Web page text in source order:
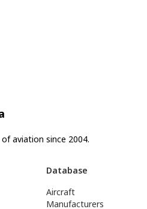
aviation since 2004.
Database
Aircraft
Manufacturers